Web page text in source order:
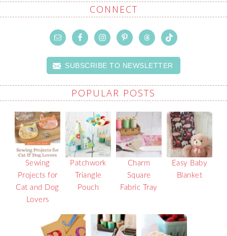
CONNECT
SUBSCRIBE TO NEWSLETTER
POPULAR POSTS
Sewing
Projects for
Cat and Dog
Lovers
Patchwork
Triangle
Pouch
Charm
Square
Fabric Tray
Easy Baby
Blanket